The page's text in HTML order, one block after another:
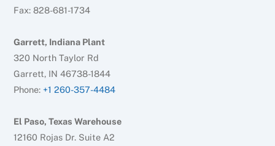
Fax: 828-681-1734
Garrett, Indiana Plant
320 North Taylor Rd
Garrett, IN 46738-1844
Phone: +1 260-357-4484
El Paso, Texas Warehouse
12160 Rojas Dr. Suite A2